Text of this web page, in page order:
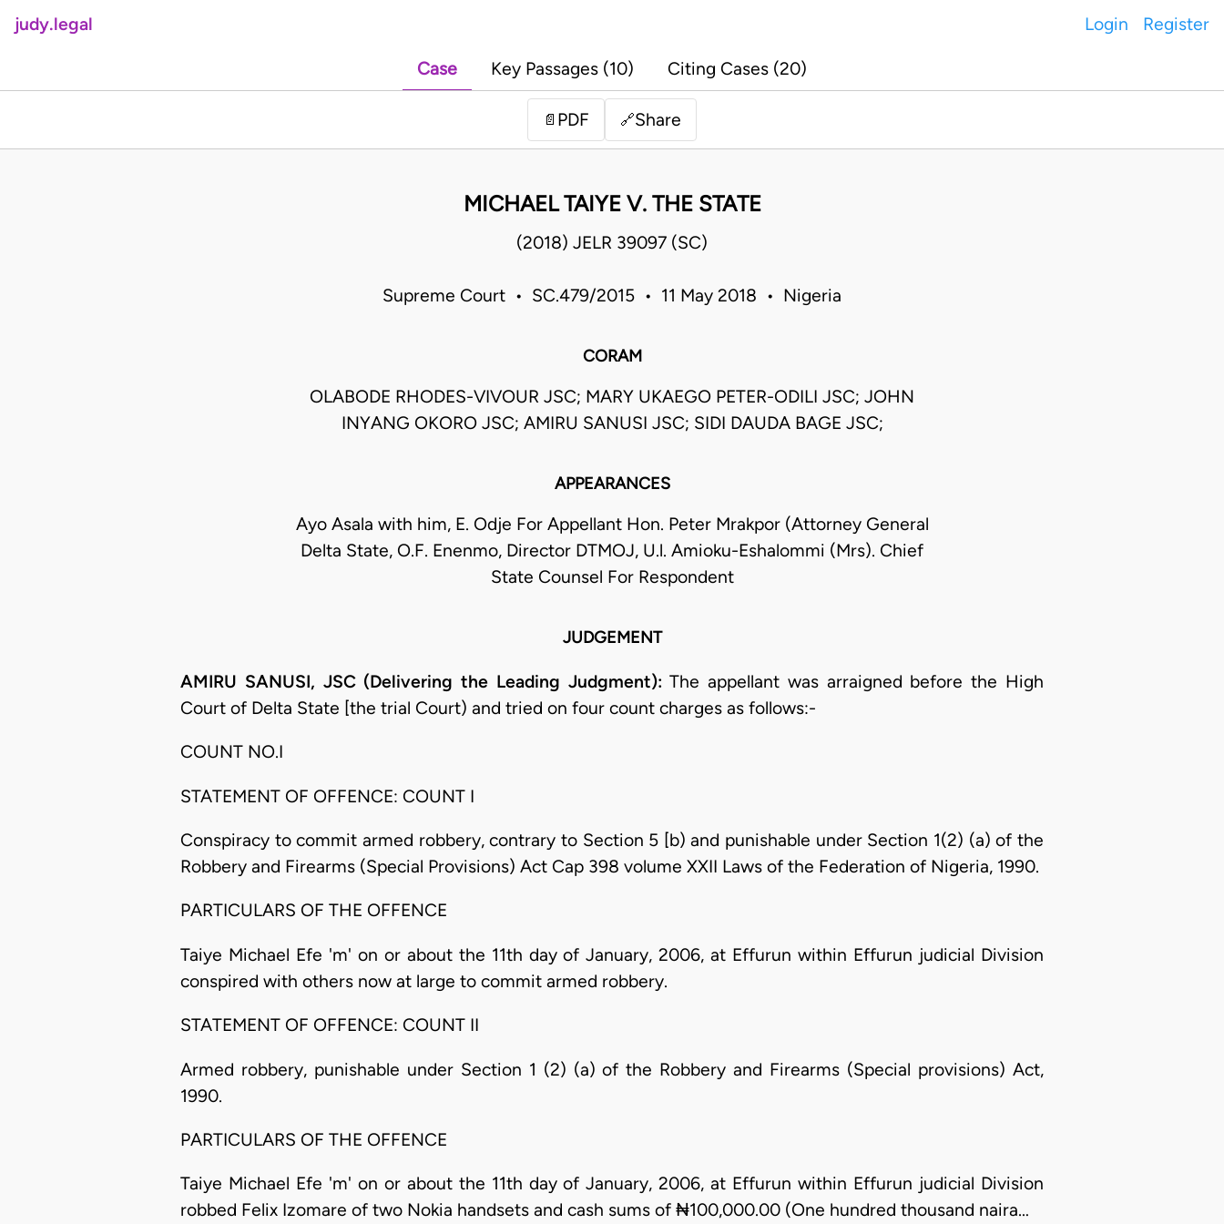
judy.legal Login Register
Case Key Passages (10) Citing Cases (20)
📄 PDF 🔗Share
MICHAEL TAIYE V. THE STATE
(2018) JELR 39097 (SC)
Supreme Court • SC.479/2015 • 11 May 2018 • Nigeria
CORAM
OLABODE RHODES-VIVOUR JSC; MARY UKAEGO PETER-ODILI JSC; JOHN
INYANG OKORO JSC; AMIRU SANUSI JSC; SIDI DAUDA BAGE JSC;
APPEARANCES
Ayo Asala with him, E. Odje For Appellant Hon. Peter Mrakpor (Attorney General
Delta State, O.F. Enenmo, Director DTMOJ, U.l. Amioku-Eshalommi (Mrs). Chief
State Counsel For Respondent
JUDGEMENT
AMIRU SANUSI, JSC (Delivering the Leading Judgment): The appellant was arraigned before the High
Court of Delta State [the trial Court) and tried on four count charges as follows:-
COUNT NO.I
STATEMENT OF OFFENCE: COUNT I
Conspiracy to commit armed robbery, contrary to Section 5 [b) and punishable under Section 1(2) (a) of the
Robbery and Firearms (Special Provisions) Act Cap 398 volume XXII Laws of the Federation of Nigeria, 1990.
PARTICULARS OF THE OFFENCE
Taiye Michael Efe 'm' on or about the 11th day of January, 2006, at Effurun within Effurun judicial Division
conspired with others now at large to commit armed robbery.
STATEMENT OF OFFENCE: COUNT II
Armed robbery, punishable under Section 1 (2) (a) of the Robbery and Firearms (Special provisions) Act,
1990.
PARTICULARS OF THE OFFENCE
Taiye Michael Efe 'm' on or about the 11th day of January, 2006, at Effurun within Effurun judicial Division
robbed Felix Izomare of two Nokia handsets and cash sums of ₦100,000.00 (One hundred thousand naira…